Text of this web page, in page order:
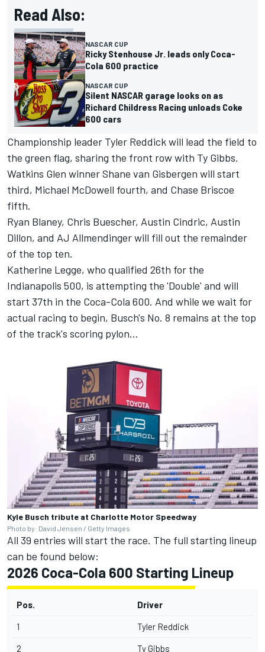
Read Also:
NASCAR CUP
Ricky Stenhouse Jr. leads only Coca-
Cola 600 practice
NASCAR CUP
Silent NASCAR garage looks on as
Richard Childress Racing unloads Coke
600 cars
Championship leader Tyler Reddick will lead the field to
the green flag, sharing the front row with Ty Gibbs.
Watkins Glen winner Shane van Gisbergen will start
third, Michael McDowell fourth, and Chase Briscoe
fifth.
Ryan Blaney, Chris Buescher, Austin Cindric, Austin
Dillon, and AJ Allmendinger will fill out the remainder
of the top ten.
Katherine Legge, who qualified 26th for the
Indianapolis 500, is attempting the 'Double' and will
start 37th in the Coca-Cola 600. And while we wait for
actual racing to begin, Busch's No. 8 remains at the top
of the track's scoring pylon...
Kyle Busch tribute at Charlotte Motor Speedway
Photo by: David Jensen / Getty Images
All 39 entries will start the race. The full starting lineup
can be found below:
2026 Coca-Cola 600 Starting Lineup
Pos. Driver
1 Tyler Reddick
2 Ty Gibbs